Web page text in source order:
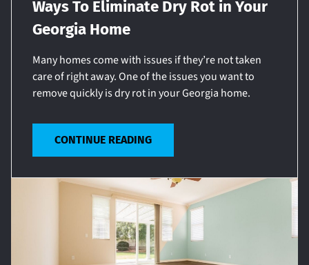
Ways To Eliminate Dry Rot in Your
Georgia Home
Many homes come with issues if they’re not taken
care of right away. One of the issues you want to
remove quickly is dry rot in your Georgia home.
CONTINUE READING